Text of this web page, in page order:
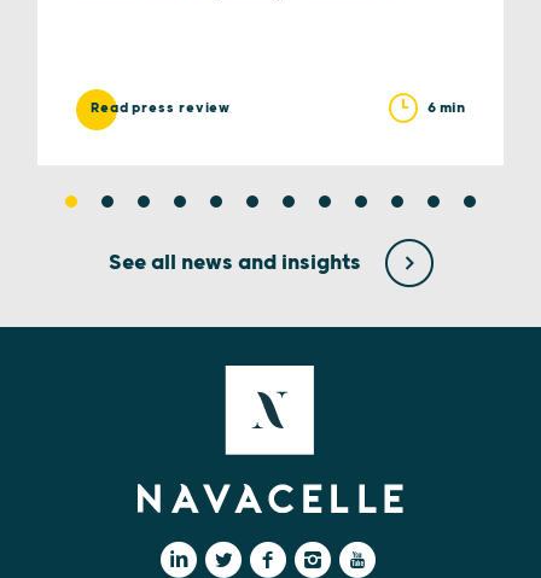
Read press review 6 min
See all news and insights